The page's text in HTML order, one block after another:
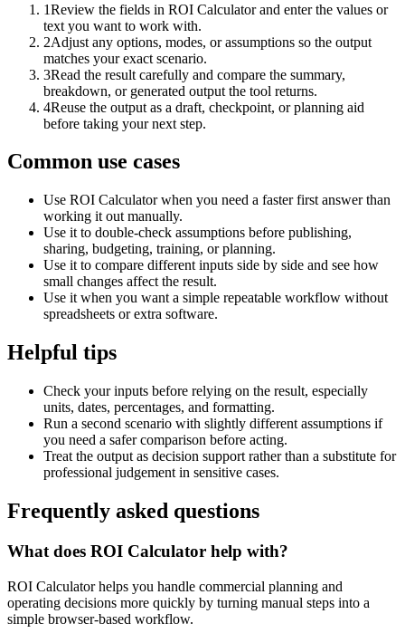
1Review the fields in ROI Calculator and enter the values or
text you want to work with.
2Adjust any options, modes, or assumptions so the output
matches your exact scenario.
3Read the result carefully and compare the summary,
breakdown, or generated output the tool returns.
4Reuse the output as a draft, checkpoint, or planning aid
before taking your next step.
Common use cases
Use ROI Calculator when you need a faster first answer than
working it out manually.
Use it to double-check assumptions before publishing,
sharing, budgeting, training, or planning.
Use it to compare different inputs side by side and see how
small changes affect the result.
Use it when you want a simple repeatable workflow without
spreadsheets or extra software.
Helpful tips
Check your inputs before relying on the result, especially
units, dates, percentages, and formatting.
Run a second scenario with slightly different assumptions if
you need a safer comparison before acting.
Treat the output as decision support rather than a substitute for
professional judgement in sensitive cases.
Frequently asked questions
What does ROI Calculator help with?
ROI Calculator helps you handle commercial planning and
operating decisions more quickly by turning manual steps into a
simple browser-based workflow.